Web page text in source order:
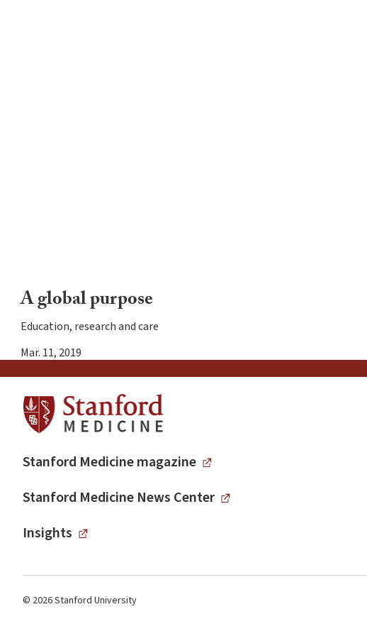
A global purpose
Education, research and care
Mar. 11, 2019
Stanford Medicine magazine
Stanford Medicine News Center
Insights
© 2026 Stanford University